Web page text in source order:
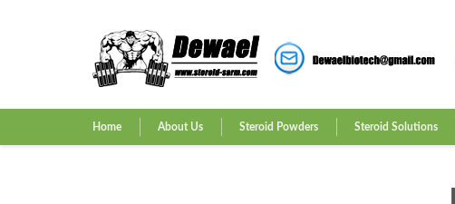
Home About Us Steroid Powders Steroid Solutions